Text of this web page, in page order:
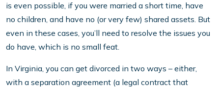
is even possible, if you were married a short time, have
no children, and have no (or very few) shared assets. But
even in these cases, you’ll need to resolve the issues you
do have, which is no small feat.
In Virginia, you can get divorced in two ways – either,
with a separation agreement (a legal contract that